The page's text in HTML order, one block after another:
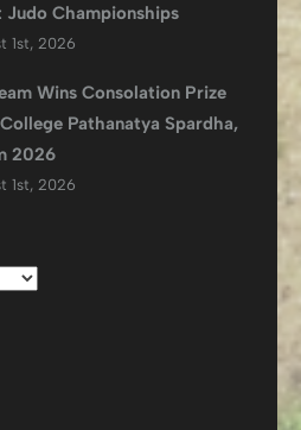
Judo Championships
1st, 2026
Wins Consolation Prize
Pathanatya Spardha,
2026
1st, 2026